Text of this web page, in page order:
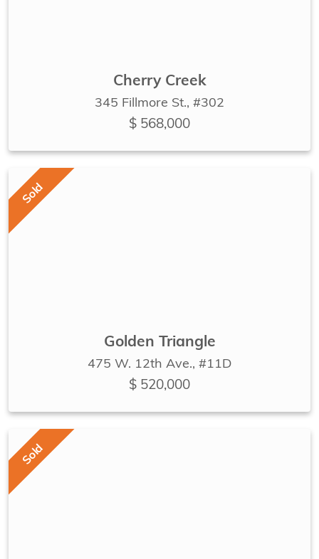
Cherry Creek
345 Fillmore St., #302
$ 568,000
Sold
Golden Triangle
475 W. 12th Ave., #11D
$ 520,000
Sold